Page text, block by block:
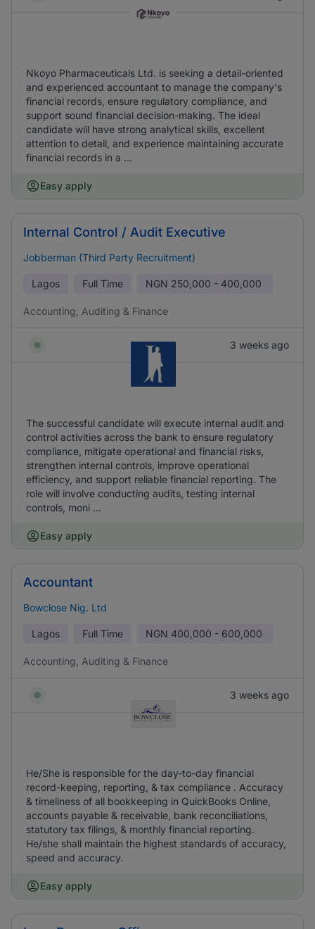
Nkoyo Pharmaceuticals Ltd. is seeking a detail-oriented
and experienced accountant to manage the company's
financial records, ensure regulatory compliance, and
support sound financial decision-making. The ideal
candidate will have strong analytical skills, excellent
attention to detail, and experience maintaining accurate
financial records in a ...
Easy apply
Internal Control / Audit Executive
Jobberman (Third Party Recruitment)
Lagos Full Time NGN 250,000 - 400,000
Accounting, Auditing & Finance
3 weeks ago
The successful candidate will execute internal audit and
control activities across the bank to ensure regulatory
compliance, mitigate operational and financial risks,
strengthen internal controls, improve operational
efficiency, and support reliable financial reporting. The
role will involve conducting audits, testing internal
controls, moni ...
Easy apply
Accountant
Bowclose Nig. Ltd
Lagos Full Time NGN 400,000 - 600,000
Accounting, Auditing & Finance
3 weeks ago
He/She is responsible for the day-to-day financial
record-keeping, reporting, & tax compliance . Accuracy
& timeliness of all bookkeeping in QuickBooks Online,
accounts payable & receivable, bank reconciliations,
statutory tax filings, & monthly financial reporting.
He/she shall maintain the highest standards of accuracy,
speed and accuracy.
Easy apply